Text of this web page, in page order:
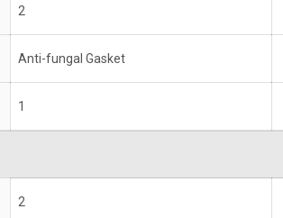
2
Anti-fungal Gasket
1
2